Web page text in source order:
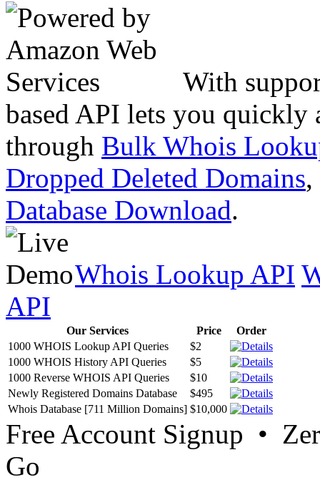
With
based API lets you quickly
through Bulk Whois
Dropped Deleted Domains,
Database Download.
Whois Lookup API
API
Our Services Price
Order
1000 WHOIS Lookup API Queries
$2
1000 WHOIS History API Queries
$5
1000 Reverse WHOIS API Queries
$10
Newly Registered Domains Database
$495
Whois Database [711 Million Domains] $10,000
Free Account Signup •
Go